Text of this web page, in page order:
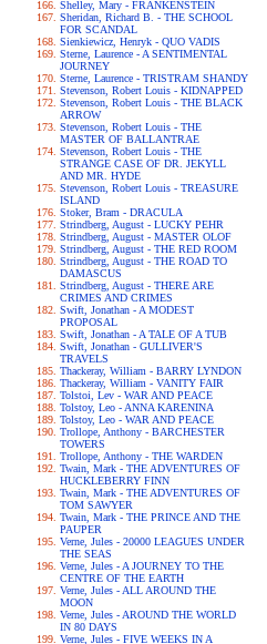
Shelley, Mary - FRANKENSTEIN
Sheridan, Richard B. - THE SCHOOL
FOR SCANDAL
Sienkiewicz, Henryk - QUO VADIS
Sterne, Laurence - A SENTIMENTAL
JOURNEY
Sterne, Laurence - TRISTRAM SHANDY
Stevenson, Robert Louis - KIDNAPPED
Stevenson, Robert Louis - THE BLACK
ARROW
Stevenson, Robert Louis - THE
MASTER OF BALLANTRAE
Stevenson, Robert Louis - THE
STRANGE CASE OF DR. JEKYLL
AND MR. HYDE
Stevenson, Robert Louis - TREASURE
ISLAND
Stoker, Bram - DRACULA
Strindberg, August - LUCKY PEHR
Strindberg, August - MASTER OLOF
Strindberg, August - THE RED ROOM
Strindberg, August - THE ROAD TO
DAMASCUS
Strindberg, August - THERE ARE
CRIMES AND CRIMES
Swift, Jonathan - A MODEST
PROPOSAL
Swift, Jonathan - A TALE OF A TUB
Swift, Jonathan - GULLIVER'S
TRAVELS
Thackeray, William - BARRY LYNDON
Thackeray, William - VANITY FAIR
Tolstoi, Lev - WAR AND PEACE
Tolstoy, Leo - ANNA KARENINA
Tolstoy, Leo - WAR AND PEACE
Trollope, Anthony - BARCHESTER
TOWERS
Trollope, Anthony - THE WARDEN
Twain, Mark - THE ADVENTURES OF
HUCKLEBERRY FINN
Twain, Mark - THE ADVENTURES OF
TOM SAWYER
Twain, Mark - THE PRINCE AND THE
PAUPER
Verne, Jules - 20000 LEAGUES UNDER
THE SEAS
Verne, Jules - A JOURNEY TO THE
CENTRE OF THE EARTH
Verne, Jules - ALL AROUND THE
MOON
Verne, Jules - AROUND THE WORLD
IN 80 DAYS
Verne, Jules - FIVE WEEKS IN A